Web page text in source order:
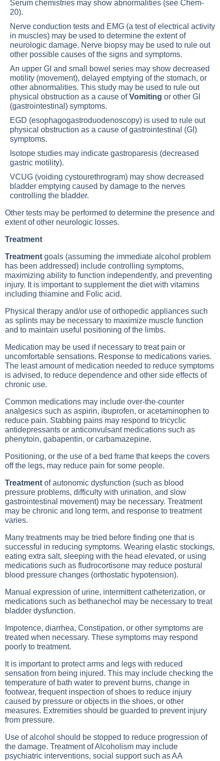
Serum chemistries may show abnormalities (see Chem-
20).
Nerve conduction tests and EMG (a test of electrical activity
in muscles) may be used to determine the extent of
neurologic damage. Nerve biopsy may be used to rule out
other possible causes of the signs and symptoms.
An upper GI and small bowel series may show decreased
motility (movement), delayed emptying of the stomach, or
other abnormalities. This study may be used to rule out
physical obstruction as a cause ofVomiting or other GI
(gastrointestinal) symptoms.
EGD (esophagogastroduodenoscopy) is used to rule out
physical obstruction as a cause of gastrointestinal (GI)
symptoms.
Isotope studies may indicate gastroparesis (decreased
gastric motility).
VCUG (voiding cystourethrogram) may show decreased
bladder emptying caused by damage to the nerves
controlling the bladder.
Other tests may be performed to determine the presence and
extent of other neurologic losses.
Treatment
Treatment goals (assuming the immediate alcohol problem
has been addressed) include controlling symptoms,
maximizing ability to function independently, and preventing
injury. It is important to supplement the diet with vitamins
including thiamine and Folic acid.
Physical therapy and/or use of orthopedic appliances such
as splints may be necessary to maximize muscle function
and to maintain useful positioning of the limbs.
Medication may be used if necessary to treat pain or
uncomfortable sensations. Response to medications varies.
The least amount of medication needed to reduce symptoms
is advised, to reduce dependence and other side effects of
chronic use.
Common medications may include over-the-counter
analgesics such as aspirin, ibuprofen, or acetaminophen to
reduce pain. Stabbing pains may respond to tricyclic
antidepressants or anticonvulsant medications such as
phenytoin, gabapentin, or carbamazepine.
Positioning, or the use of a bed frame that keeps the covers
off the legs, may reduce pain for some people.
Treatment of autonomic dysfunction (such as blood
pressure problems, difficulty with urination, and slow
gastrointestinal movement) may be necessary. Treatment
may be chronic and long term, and response to treatment
varies.
Many treatments may be tried before finding one that is
successful in reducing symptoms. Wearing elastic stockings,
eating extra salt, sleeping with the head elevated, or using
medications such as fludrocortisone may reduce postural
blood pressure changes (orthostatic hypotension).
Manual expression of urine, intermittent catheterization, or
medications such as bethanechol may be necessary to treat
bladder dysfunction.
Impotence, diarrhea, Constipation, or other symptoms are
treated when necessary. These symptoms may respond
poorly to treatment.
It is important to protect arms and legs with reduced
sensation from being injured. This may include checking the
temperature of bath water to prevent burns, change in
footwear, frequent inspection of shoes to reduce injury
caused by pressure or objects in the shoes, or other
measures. Extremities should be guarded to prevent injury
from pressure.
Use of alcohol should be stopped to reduce progression of
the damage. Treatment ofAlcoholism may include
psychiatric interventions, social support such as AA